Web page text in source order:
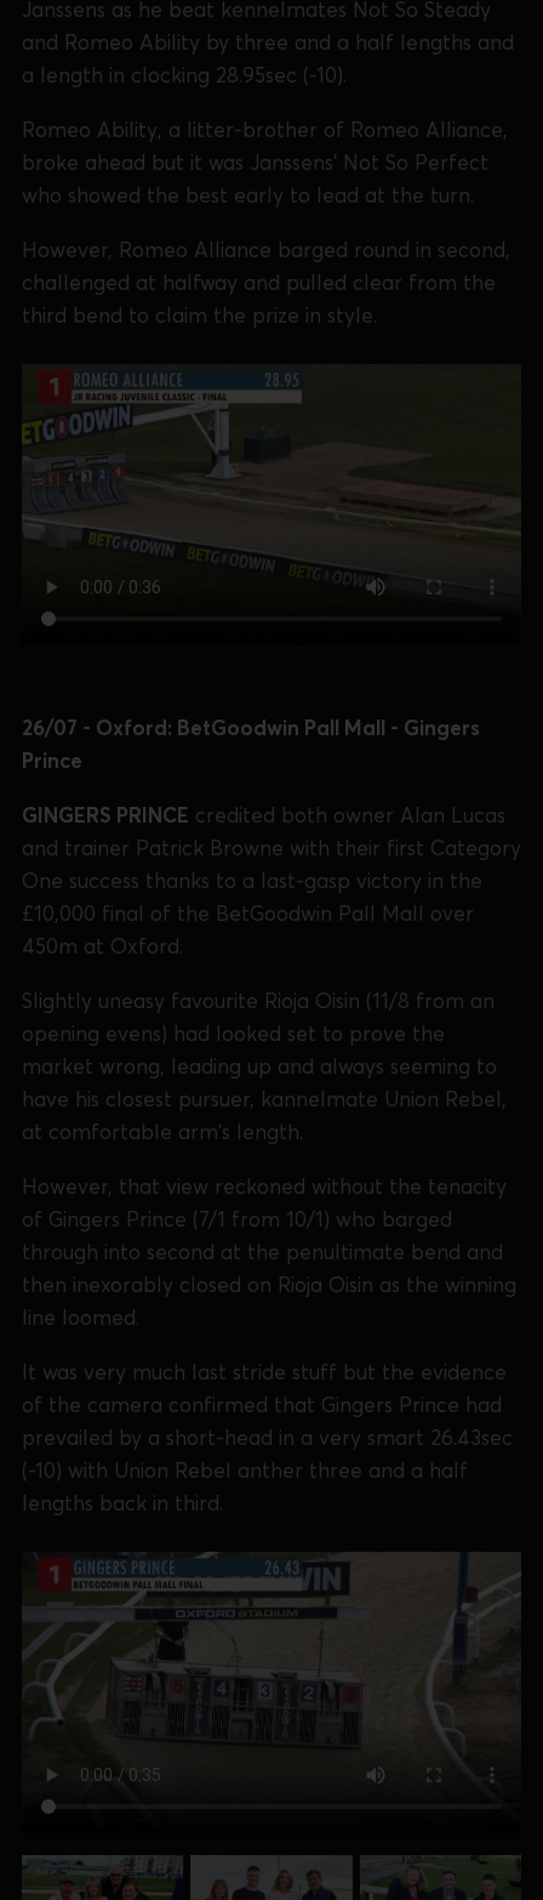
Janssens as he beat kennelmates Not So Steady
and Romeo Ability by three and a half lengths and
a length in clocking 28.95sec (-10).
Romeo Ability, a litter-brother of Romeo Alliance,
broke ahead but it was Janssens’ Not So Perfect
who showed the best early to lead at the turn.
However, Romeo Alliance barged round in second,
challenged at halfway and pulled clear from the
third bend to claim the prize in style.
26/07 - Oxford: BetGoodwin Pall Mall - Gingers
Prince
GINGERS PRINCE credited both owner Alan Lucas
and trainer Patrick Browne with their first Category
One success thanks to a last-gasp victory in the
£10,000 final of the BetGoodwin Pall Mall over
450m at Oxford.
Slightly uneasy favourite Rioja Oisin (11/8 from an
opening evens) had looked set to prove the
market wrong, leading up and always seeming to
have his closest pursuer, kannelmate Union Rebel,
at comfortable arm's length.
However, that view reckoned without the tenacity
of Gingers Prince (7/1 from 10/1) who barged
through into second at the penultimate bend and
then inexorably closed on Rioja Oisin as the winning
line loomed.
It was very much last stride stuff but the evidence
of the camera confirmed that Gingers Prince had
prevailed by a short-head in a very smart 26.43sec
(-10) with Union Rebel anther three and a half
lengths back in third.